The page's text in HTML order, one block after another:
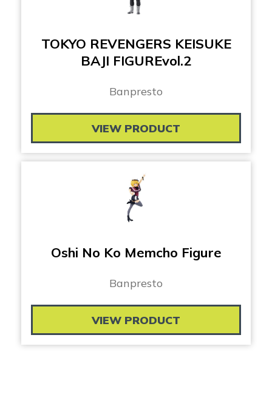
TOKYO REVENGERS KEISUKE
BAJI FIGUREvol.2
Banpresto
VIEW PRODUCT
Oshi No Ko Memcho Figure
Banpresto
VIEW PRODUCT